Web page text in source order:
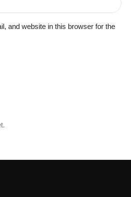
and website in this browser for the